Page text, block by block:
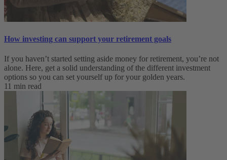
How investing can support your retirement goals
If you haven’t started setting aside money for retirement, you’re not
alone. Here, get a solid understanding of the different investment
options so you can set yourself up for your golden years.
11 min read